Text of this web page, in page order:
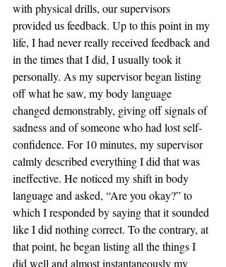
with physical drills, our supervisors
provided us feedback. Up to this point in my
life, I had never really received feedback and
in the times that I did, I usually took it
personally. As my supervisor began listing
off what he saw, my body language
changed demonstrably, giving off signals of
sadness and of someone who had lost self-
confidence. For 10 minutes, my supervisor
calmly described everything I did that was
ineffective. He noticed my shift in body
language and asked, “Are you okay?” to
which I responded by saying that it sounded
like I did nothing correct. To the contrary, at
that point, he began listing all the things I
did well and almost instantaneously my